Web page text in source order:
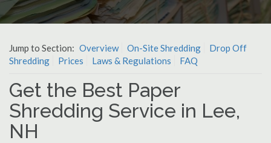
Jump to Section: Overview On-Site Shredding
Drop Off
Shredding
Prices Laws & Regulations FAQ
Get the Best Paper
Shredding Service in Lee,
NH